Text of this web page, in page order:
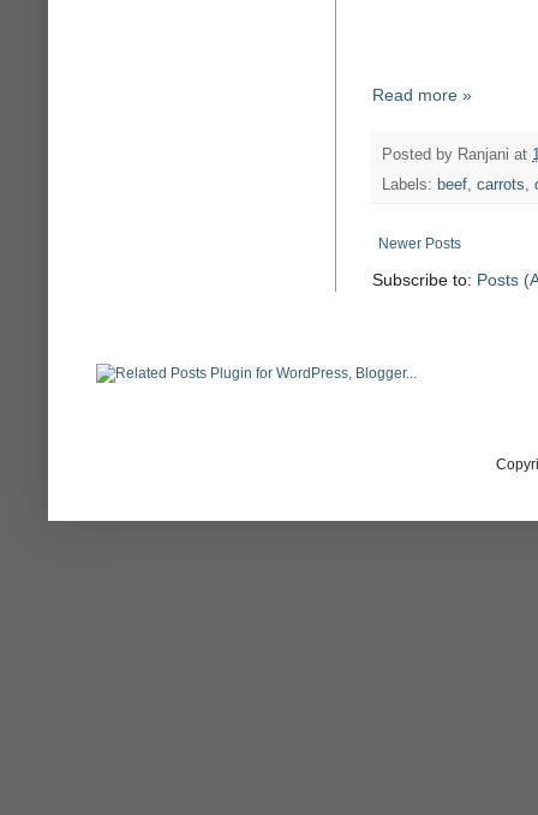
Read more »
Posted by Ranjani at
Labels: beef, carrots,
Newer Posts
Subscribe to: Posts